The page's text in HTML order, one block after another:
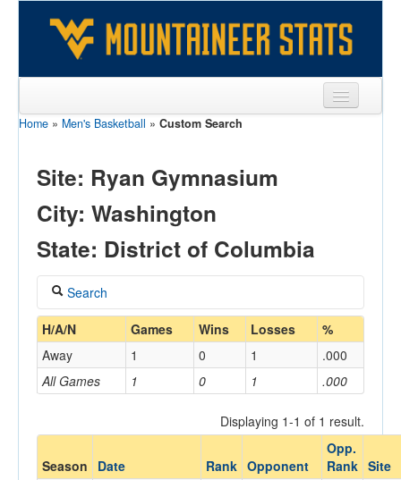
Sports
Games
Opponents
Sites
Home » Men's Basketball » Custom Search
Site: Ryan Gymnasium
City: Washington
State: District of Columbia
Search
Coach
Home/Away
Opponent
H/A/N Games Wins Losses %
All Games 1 0 1 .000
Away 1 0 1 .000
Displaying 1-1 of 1 result.
Season Date Rank Opponent
Opp.
Rank Site